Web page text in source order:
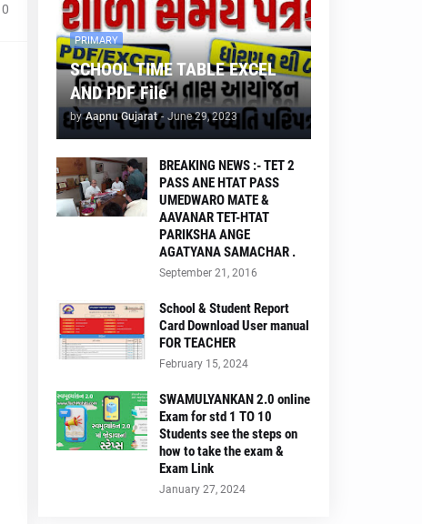
0
PRIMARY
SCHOOL TIME TABLE EXCEL
AND PDF File
by Aapnu Gujarat - June 29, 2023
BREAKING NEWS :- TET 2
PASS ANE HTAT PASS
UMEDWARO MATE &
AAVANAR TET-HTAT
PARIKSHA ANGE
AGATYANA SAMACHAR .
September 21, 2016
School & Student Report
Card Download User manual
FOR TEACHER
February 15, 2024
SWAMULYANKAN 2.0 online
Exam for std 1 TO 10
Students see the steps on
how to take the exam &
Exam Link
January 27, 2024